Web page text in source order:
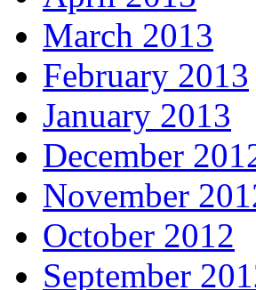
March 2013
February 2013
January 2013
December
November
October 2012
September